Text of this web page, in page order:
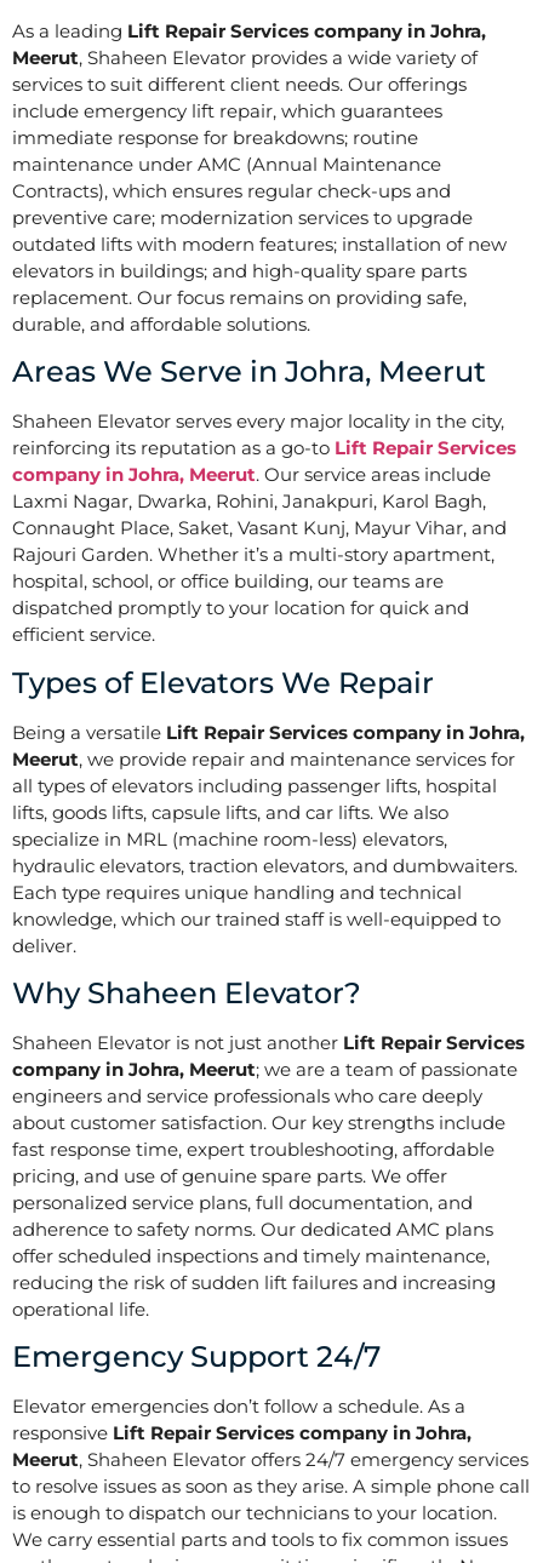
As a leading Lift Repair Services company in Johra,
Meerut, Shaheen Elevator provides a wide variety of
services to suit different client needs. Our offerings
include emergency lift repair, which guarantees
immediate response for breakdowns; routine
maintenance under AMC (Annual Maintenance
Contracts), which ensures regular check-ups and
preventive care; modernization services to upgrade
outdated lifts with modern features; installation of new
elevators in buildings; and high-quality spare parts
replacement. Our focus remains on providing safe,
durable, and affordable solutions.
Areas We Serve in Johra, Meerut
Shaheen Elevator serves every major locality in the city,
reinforcing its reputation as a go-to Lift Repair Services
company in Johra, Meerut. Our service areas include
Laxmi Nagar, Dwarka, Rohini, Janakpuri, Karol Bagh,
Connaught Place, Saket, Vasant Kunj, Mayur Vihar, and
Rajouri Garden. Whether it’s a multi-story apartment,
hospital, school, or office building, our teams are
dispatched promptly to your location for quick and
efficient service.
Types of Elevators We Repair
Being a versatile Lift Repair Services company in Johra,
Meerut, we provide repair and maintenance services for
all types of elevators including passenger lifts, hospital
lifts, goods lifts, capsule lifts, and car lifts. We also
specialize in MRL (machine room-less) elevators,
hydraulic elevators, traction elevators, and dumbwaiters.
Each type requires unique handling and technical
knowledge, which our trained staff is well-equipped to
deliver.
Why Shaheen Elevator?
Shaheen Elevator is not just another Lift Repair Services
company in Johra, Meerut; we are a team of passionate
engineers and service professionals who care deeply
about customer satisfaction. Our key strengths include
fast response time, expert troubleshooting, affordable
pricing, and use of genuine spare parts. We offer
personalized service plans, full documentation, and
adherence to safety norms. Our dedicated AMC plans
offer scheduled inspections and timely maintenance,
reducing the risk of sudden lift failures and increasing
operational life.
Emergency Support 24/7
Elevator emergencies don’t follow a schedule. As a
responsive Lift Repair Services company in Johra,
Meerut, Shaheen Elevator offers 24/7 emergency services
to resolve issues as soon as they arise. A simple phone call
is enough to dispatch our technicians to your location.
We carry essential parts and tools to fix common issues